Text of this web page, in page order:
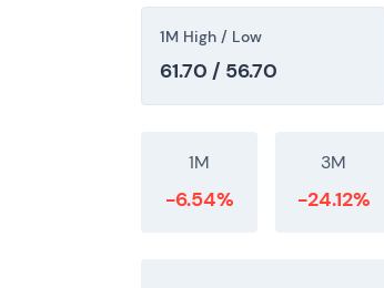
1M High / Low
61.70 / 56.70
1M
-6.54%
3M
-24.12%